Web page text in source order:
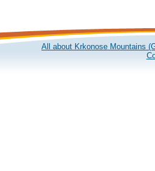
All about Krkonose Mountains